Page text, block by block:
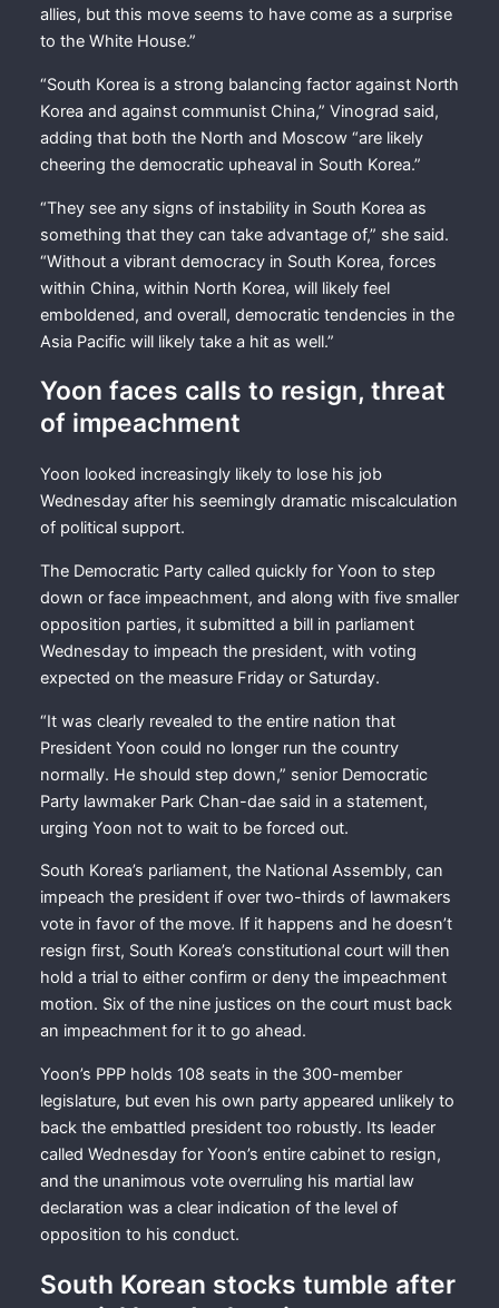
allies, but this move seems to have come as a surprise
to the White House.”
“South Korea is a strong balancing factor against North
Korea and against communist China,” Vinograd said,
adding that both the North and Moscow “are likely
cheering the democratic upheaval in South Korea.”
“They see any signs of instability in South Korea as
something that they can take advantage of,” she said.
“Without a vibrant democracy in South Korea, forces
within China, within North Korea, will likely feel
emboldened, and overall, democratic tendencies in the
Asia Pacific will likely take a hit as well.”
Yoon faces calls to resign, threat
of impeachment
Yoon looked increasingly likely to lose his job
Wednesday after his seemingly dramatic miscalculation
of political support.
The Democratic Party called quickly for Yoon to step
down or face impeachment, and along with five smaller
opposition parties, it submitted a bill in parliament
Wednesday to impeach the president, with voting
expected on the measure Friday or Saturday.
“It was clearly revealed to the entire nation that
President Yoon could no longer run the country
normally. He should step down,” senior Democratic
Party lawmaker Park Chan-dae said in a statement,
urging Yoon not to wait to be forced out.
South Korea’s parliament, the National Assembly, can
impeach the president if over two-thirds of lawmakers
vote in favor of the move. If it happens and he doesn’t
resign first, South Korea’s constitutional court will then
hold a trial to either confirm or deny the impeachment
motion. Six of the nine justices on the court must back
an impeachment for it to go ahead.
Yoon’s PPP holds 108 seats in the 300-member
legislature, but even his own party appeared unlikely to
back the embattled president too robustly. Its leader
called Wednesday for Yoon’s entire cabinet to resign,
and the unanimous vote overruling his martial law
declaration was a clear indication of the level of
opposition to his conduct.
South Korean stocks tumble after